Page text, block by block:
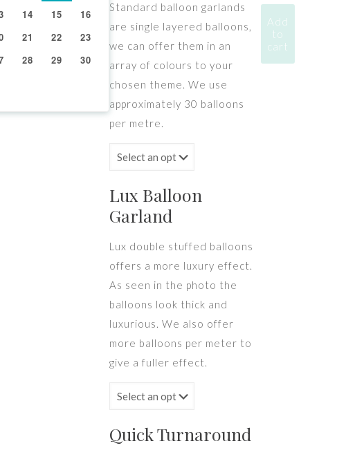
14 15
16
21 22
23
28 29
30
Standard balloon garlands
are single layered balloons,
we can offer them in an
array of colours to your
chosen theme. We use
approximately 30 balloons
per metre.
Lux Balloon
Garland
Lux double stuffed balloons
offers a more luxury effect.
As seen in the photo the
balloons look thick and
luxurious. We also offer
more balloons per meter to
give a fuller effect.
Quick Turnaround
Add
to
cart